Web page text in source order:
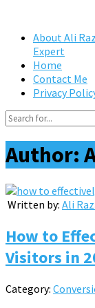
About Ali
Expert
Home
Contact Me
Privacy
Author:
Written by: Ali
How to
Visitors in
Category: